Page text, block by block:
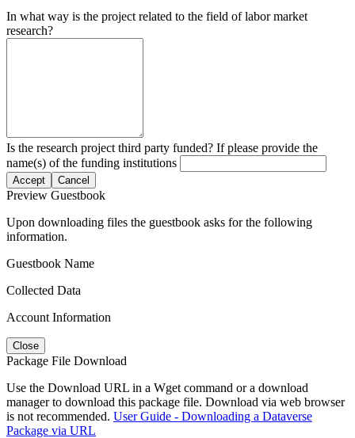
In what way is the project related to the field of labor market
research?
Is the research project third party funded? If please provide the
name(s) of the funding institutions
Accept Cancel
Preview Guestbook
Upon downloading files the guestbook asks for the following
information.
Guestbook Name
Collected Data
Account Information
Close
Package File Download
Use the Download URL in a Wget command or a download
manager to download this package file. Download via web browser
is not recommended. User Guide - Downloading a Dataverse
Package via URL